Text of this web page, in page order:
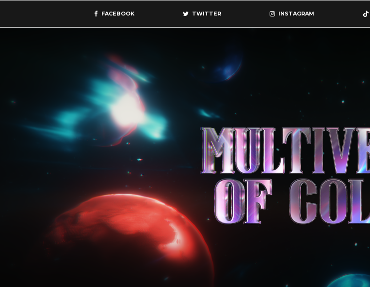
FACEBOOK TWITTER INSTAGRAM